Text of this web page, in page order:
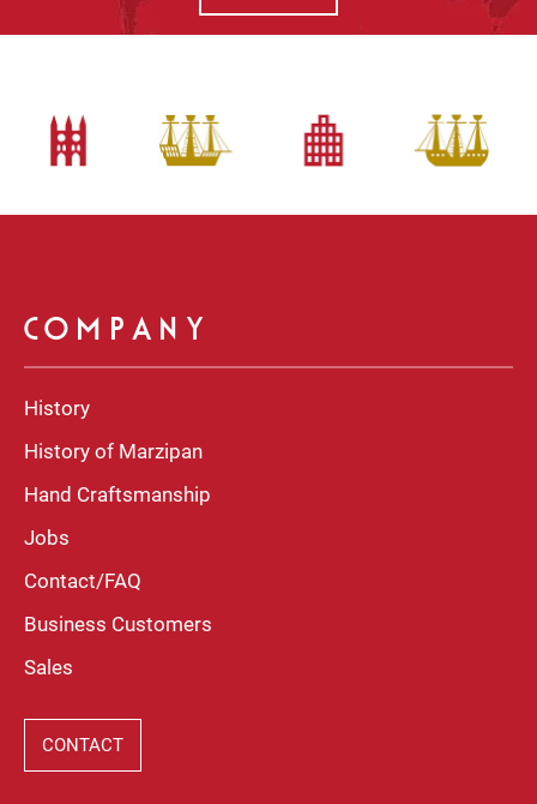
COMPANY
History
History of Marzipan
Hand Craftsmanship
Jobs
Contact/FAQ
Business Customers
Sales
CONTACT